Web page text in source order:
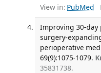
View in: PubMed
Improving 30-
surgery-
perioperative
69(9):1075-1079.
35831738.